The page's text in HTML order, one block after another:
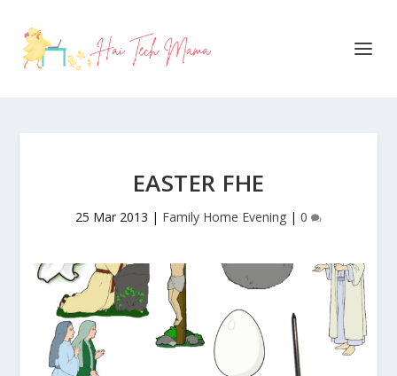
EASTER FHE
25 Mar 2013 | Family Home Evening | 0